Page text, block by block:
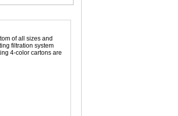
of all sizes and
filtration system
4-color cartons are